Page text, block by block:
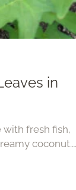
in
fresh fish,
coconut.